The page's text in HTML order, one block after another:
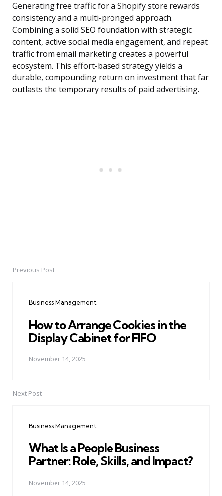
Generating free traffic for a Shopify store rewards
consistency and a multi-pronged approach.
Combining a solid SEO foundation with strategic
content, active social media engagement, and repeat
traffic from email marketing creates a powerful
ecosystem. This effort-based strategy yields a
durable, compounding return on investment that far
outlasts the temporary results of paid advertising.
PostPrevious Post
Business Management
How to Arrange Cookies in the
Display Cabinet for FIFO
November 14, 2025
Next Post
Business Management
What Is a People Business
Partner: Role, Skills, and Impact?
November 14, 2025